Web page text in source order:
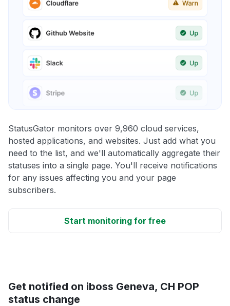
StatusGator monitors over 9,960 cloud services,
hosted applications, and websites. Just add what you
need to the list, and we'll automatically aggregate their
statuses into a single page. You'll receive notifications
for any issues affecting you and your page
subscribers.
Start monitoring for free
Get notified on iboss Geneva, CH POP
status change